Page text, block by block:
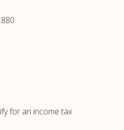
for an income tax